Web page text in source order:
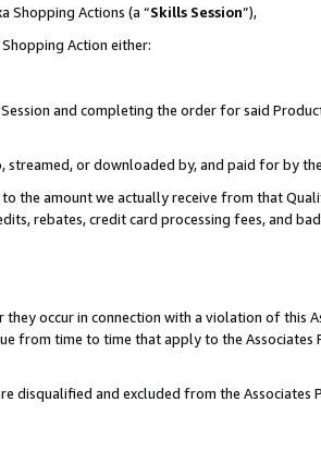
Shopping Actions (a “Skills Session”),
Action either:
and completing the order for said
or downloaded by, and paid for by
the amount we actually receive from that
rebates, credit card processing fees, and
occur in connection with a violation of this
from time to time that apply to the
disqualified and excluded from the Associates